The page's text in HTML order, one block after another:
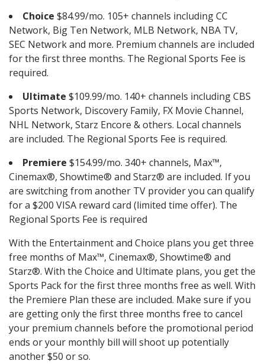
Choice $84.99/mo. 105+ channels including CC
Network, Big Ten Network, MLB Network, NBA TV,
SEC Network and more. Premium channels are included
for the first three months. The Regional Sports Fee is
required.
Ultimate $109.99/mo. 140+ channels including CBS
Sports Network, Discovery Family, FX Movie Channel,
NHL Network, Starz Encore & others. Local channels
are included. The Regional Sports Fee is required.
Premiere $154.99/mo. 340+ channels, Max™,
Cinemax®, Showtime® and Starz® are included. If you
are switching from another TV provider you can qualify
for a $200 VISA reward card (limited time offer). The
Regional Sports Fee is required
With the Entertainment and Choice plans you get three
free months of Max™, Cinemax®, Showtime® and
Starz®. With the Choice and Ultimate plans, you get the
Sports Pack for the first three months free as well. With
the Premiere Plan these are included. Make sure if you
are getting only the first three months free to cancel
your premium channels before the promotional period
ends or your monthly bill will shoot up potentially
another $50 or so.